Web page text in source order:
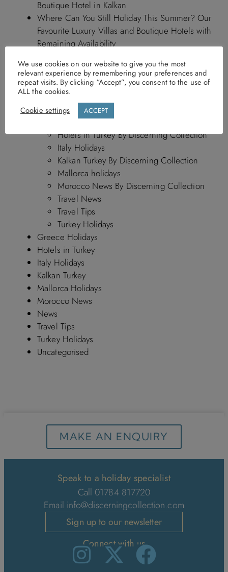
Boutique Hotel in Kalkan
Where Can You Still Holiday This Summer? Our
Favourite Luxury Villas and Boutique Hotels with
Remaining Availability
Blog Categories
Hotels in Turkey By Discerning Collection
Italy Holidays
Kalkan Turkey By Discerning Collection
Mallorca holidays
Morocco News By Discerning Collection
Travel News
Travel Tips
Turkey Holidays
Greece Holidays
Hotels in Turkey
Italy Holidays
Kalkan Turkey
Mallorca Holidays
Morocco News
News
Travel Tips
Turkey Holidays
Uncategorised
MAKE AN ENQUIRY
Speak to a holiday specialist
Call 01784 817720
Email info@discerningcollection.com
Sign up to our newsletter
Connect with us
We use cookies on our website to give you the most
relevant experience by remembering your preferences and
repeat visits. By clicking “Accept”, you consent to the use of
ALL the cookies.
Cookie settings
ACCEPT